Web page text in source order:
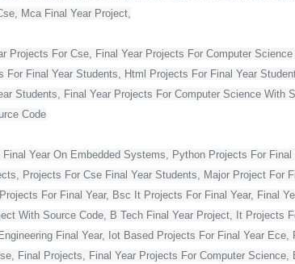
Mca Final Year Project,
Projects For Cse, Final Year Projects For Computer
Final Year Students, Html Projects For Final Year
Students, Final Year Projects For Computer Science With
Code
Year On Embedded Systems, Python Projects For Final
Projects For Cse Final Year Students, Major Project For
For Final Year, Bsc It Projects For Final Year, Final
With Source Code, B Tech Final Year Project, It Projects
Final Year, Iot Based Projects For Final Year
Final Projects, Final Year Projects For Computer Science,